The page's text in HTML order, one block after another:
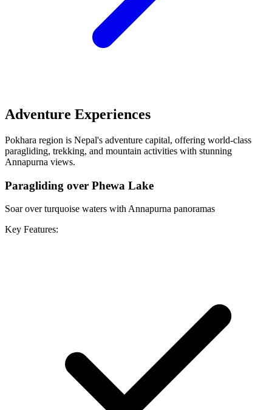
Adventure Experiences
Pokhara region is Nepal's adventure capital, offering world-class
paragliding, trekking, and mountain activities with stunning
Annapurna views.
Paragliding over Phewa Lake
Soar over turquoise waters with Annapurna panoramas
Key Features: